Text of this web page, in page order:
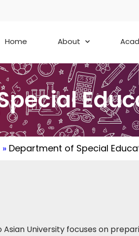
Home About
» Department of Special
University focuses on